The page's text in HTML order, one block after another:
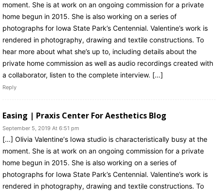
moment. She is at work on an ongoing commission for a private
home begun in 2015. She is also working on a series of
photographs for Iowa State Park’s Centennial. Valentine’s work is
rendered in photography, drawing and textile constructions. To
hear more about what she’s up to, including details about the
private home commission as well as audio recordings created with
a collaborator, listen to the complete interview. […]
Reply
Easing | Praxis Center For Aesthetics Blog
September 5, 2019 At 6:51 pm
[…] Olivia Valentine‘s Iowa studio is characteristically busy at the
moment. She is at work on an ongoing commission for a private
home begun in 2015. She is also working on a series of
photographs for Iowa State Park’s Centennial. Valentine’s work is
rendered in photography, drawing and textile constructions. To